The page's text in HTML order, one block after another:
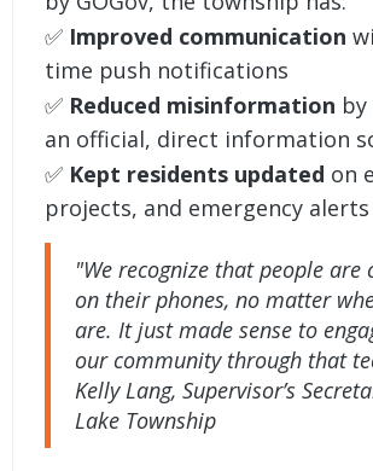
✅ Improved communication
time push notifications
✅ Reduced misinformation
an official, direct information
✅ Kept residents updated on
projects, and emergency alerts
"We recognize that people are
on their phones, no matter
are. It just made sense to
our community through that
Kelly Lang, Supervisor’s
Lake Township